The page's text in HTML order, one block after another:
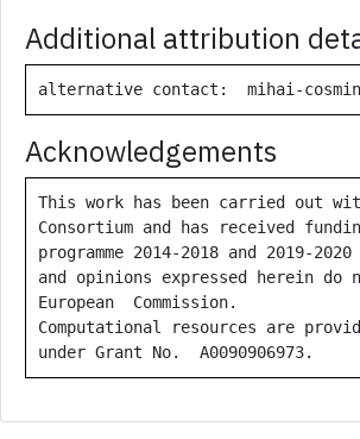
Additional attribution
alternative contact:  mihai-
Acknowledgements
This work has been carried out
Consortium and has received
programme 2014-2018 and 2019-
and opinions expressed herein
European  Commission.
Computational resources are
under Grant No.  A0090906973.